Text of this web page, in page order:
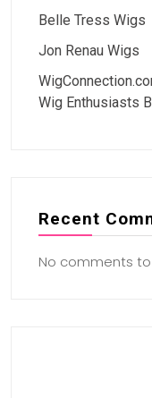
Belle Tress Wigs
Jon Renau Wigs
Wig Enthusiasts
Recent
No comments